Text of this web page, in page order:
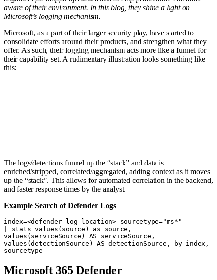
aware of their environment. In this blog, they shine a light on
Microsoft’s logging mechanism.
Microsoft, as a part of their larger security play, have started to
consolidate efforts around their products, and strengthen what they
offer. As such, their logging mechanism acts more like a funnel for
their capability set. A rudimentary illustration looks something like
this:
The logs/detections funnel up the “stack” and data is
enriched/stripped, correlated/aggregated, adding context as it moves
up the “stack”. This allows for automated correlation in the backend,
and faster response times by the analyst.
Example Search of Defender Logs
index=<defender log location> sourcetype="ms*"
| stats values(source) as source,
values(serviceSource) AS serviceSource,
values(detectionSource) AS detectionSource, by index,
Microsoft 365 Defender